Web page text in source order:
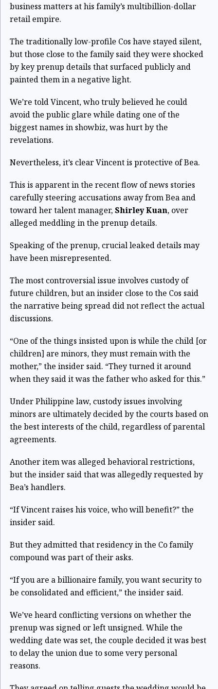
business matters at his family’s multibillion-dollar
retail empire.
The traditionally low-profile Cos have stayed silent,
but those close to the family said they were shocked
by key prenup details that surfaced publicly and
painted them in a negative light.
We’re told Vincent, who truly believed he could
avoid the public glare while dating one of the
biggest names in showbiz, was hurt by the
revelations.
Nevertheless, it’s clear Vincent is protective of Bea.
This is apparent in the recent flow of news stories
carefully steering accusations away from Bea and
toward her talent manager,Shirley Kuan, over
alleged meddling in the prenup details.
Speaking of the prenup, crucial leaked details may
have been misrepresented.
The most controversial issue involves custody of
future children, but an insider close to the Cos said
the narrative being spread did not reflect the actual
discussions.
“One of the things insisted upon is while the child [or
children] are minors, they must remain with the
mother,” the insider said. “They turned it around
when they said it was the father who asked for this.”
Under Philippine law, custody issues involving
minors are ultimately decided by the courts based on
the best interests of the child, regardless of parental
agreements.
Another item was alleged behavioral restrictions,
but the insider said that was allegedly requested by
Bea’s handlers.
“If Vincent raises his voice, who will benefit?” the
insider said.
But they admitted that residency in the Co family
compound was part of their asks.
“If you are a billionaire family, you want security to
be consolidated and efficient,” the insider said.
We’ve heard conflicting versions on whether the
prenup was signed or left unsigned. While the
wedding date was set, the couple decided it was best
to delay the union due to some very personal
reasons.